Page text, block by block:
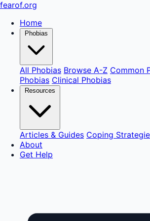
fearof.org
Home
Phobias
All Phobias Browse A-Z Common
Phobias Clinical Phobias
Resources
Articles & Guides Coping
About
Get Help